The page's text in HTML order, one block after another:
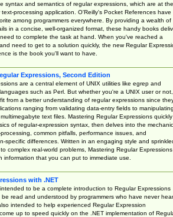
syntax and semantics of regular expressions, which are at the
processing application. O'Reilly's Pocket References have
among programmers everywhere. By providing a wealth of
in a concise, well-organized format, these handy books
to complete the task at hand. When you've reached a
need to get to a solution quickly, the new Regular
is the book you'll want to have.
Expressions, Second Edition
are a central element of UNIX utilities like egrep and
such as Perl. But whether you're a UNIX user or not,
from a better understanding of regular expressions since
ranging from validating data-entry fields to manipulating
text files. Mastering Regular Expressions quickly
of regular-expression syntax, then delves into the
common pitfalls, performance issues, and
specific differences. Written in an engaging style and
complex real-world problems, Mastering Regular Expressions
information that you can put to immediate use.
with .NET
to be a complete introduction to Regular Expressions
read and understood by programmers who have never
intended to help experienced Regular Expression
up to speed quickly on the .NET implementation of